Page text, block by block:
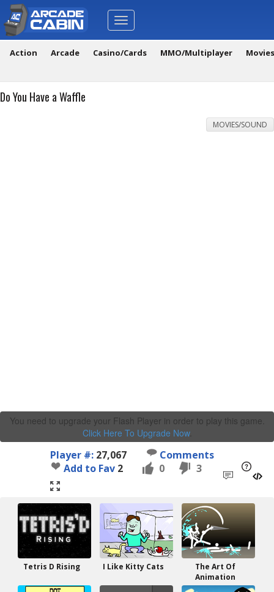
Toggle
navigation
Action Arcade Casino/Cards MMO/Multiplayer
Do You Have a Waffle
MOVIES/SOUND
You need to upgrade your Flash Player in order to play this game.
Click Here To Upgrade Now.
Player #: 27,067
Comments
Add to Fav 2 0 3
Tetris D Rising I Like Kitty Cats
The Art Of
Animation